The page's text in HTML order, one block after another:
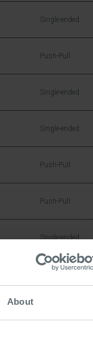
About
Single-ended
Push-Pull
Single-ended
Single-ended
Push-Pull
Push-Pull
Single-ended